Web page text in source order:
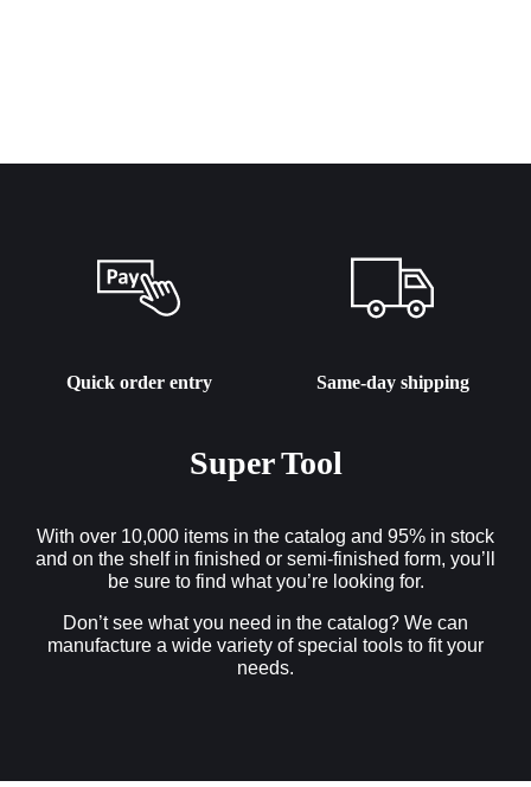
Quick order entry Same-day shipping
Super Tool
With over 10,000 items in the catalog and 95% in stock
and on the shelf in finished or semi-finished form, you’ll
be sure to find what you’re looking for.
Don’t see what you need in the catalog? We can
manufacture a wide variety of special tools to fit your
needs.